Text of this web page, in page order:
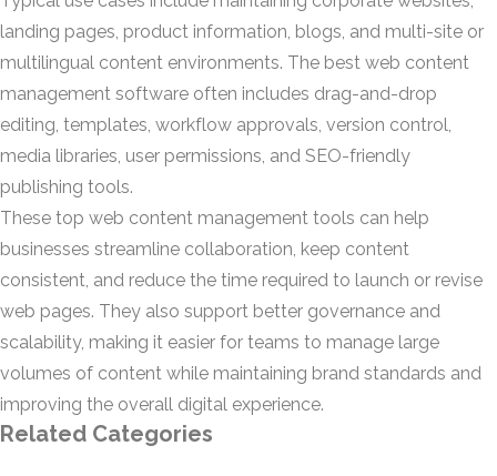
landing pages, product information, blogs, and multi-site or
multilingual content environments. The best web content
management software often includes drag-and-drop
editing, templates, workflow approvals, version control,
media libraries, user permissions, and SEO-friendly
publishing tools.
These top web content management tools can help
businesses streamline collaboration, keep content
consistent, and reduce the time required to launch or revise
web pages. They also support better governance and
scalability, making it easier for teams to manage large
volumes of content while maintaining brand standards and
improving the overall digital experience.
Related Categories